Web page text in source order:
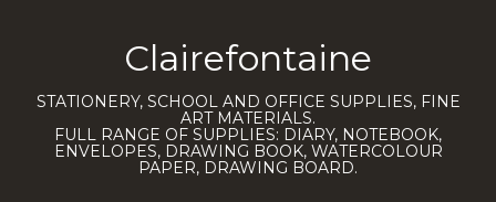
Clairefontaine
STATIONERY, SCHOOL AND OFFICE SUPPLIES, FINE
ART MATERIALS.
FULL RANGE OF SUPPLIES: DIARY, NOTEBOOK,
ENVELOPES, DRAWING BOOK, WATERCOLOUR
PAPER, DRAWING BOARD.